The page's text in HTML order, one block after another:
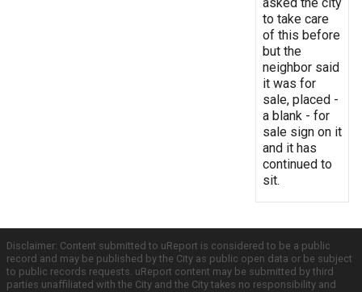
to take care
of this before
but the
neighbor said
it was for
sale, placed -
a blank - for
sale sign on it
and it has
continued to
sit.
Disclaimer: Content submitted to uReport is considered to be a public
record and may be published by the City as public open data or be subject
to public records requests. uReport content may be submitted by third
parties unaffiliated with the City and the City takes no responsibility and